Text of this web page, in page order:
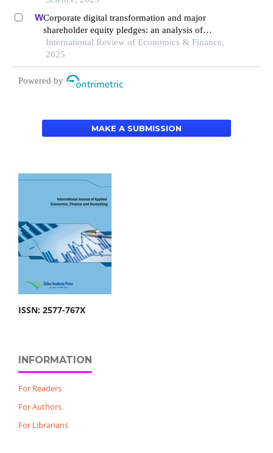
Corporate digital transformation and major
shareholder equity pledges: an analysis of
incentive and constraint effects
International Review of Economics & Finance,
2025
Powered by
MAKE A SUBMISSION
ISSN: 2577-767X
INFORMATION
For Readers
For Authors
For Librarians